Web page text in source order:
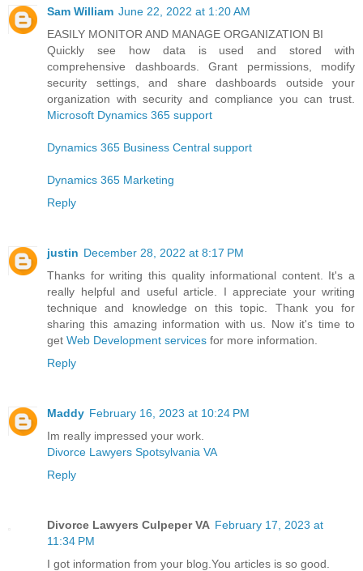
Sam William June 22, 2022 at 1:20 AM
EASILY MONITOR AND MANAGE ORGANIZATION BI
Quickly see how data is used and stored with
comprehensive dashboards. Grant permissions, modify
security settings, and share dashboards outside your
organization with security and compliance you can trust.
Microsoft Dynamics 365 support
Dynamics 365 Business Central support
Dynamics 365 Marketing
Reply
justin December 28, 2022 at 8:17 PM
Thanks for writing this quality informational content. It's a
really helpful and useful article. I appreciate your writing
technique and knowledge on this topic. Thank you for
sharing this amazing information with us. Now it's time to
get Web Development services for more information.
Reply
Maddy February 16, 2023 at 10:24 PM
Im really impressed your work.
Divorce Lawyers Spotsylvania VA
Reply
Divorce Lawyers Culpeper VA February 17, 2023 at
11:34 PM
I got information from your blog.You articles is so good.